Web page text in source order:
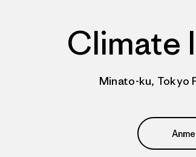
Climate
Minato-ku, Tokyo